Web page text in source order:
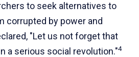
to seek alternatives to
corrupted by power and
"Let us not forget that
a serious social revolution."4